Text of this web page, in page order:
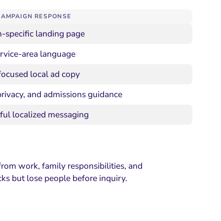
RESPONSE
specific landing page
area language
local ad copy
and admissions guidance
localized messaging
work, family responsibilities, and
but lose people before inquiry.